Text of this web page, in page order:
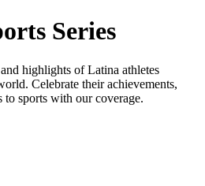
Series
highlights of Latina athletes
Celebrate their achievements,
to sports with our coverage.